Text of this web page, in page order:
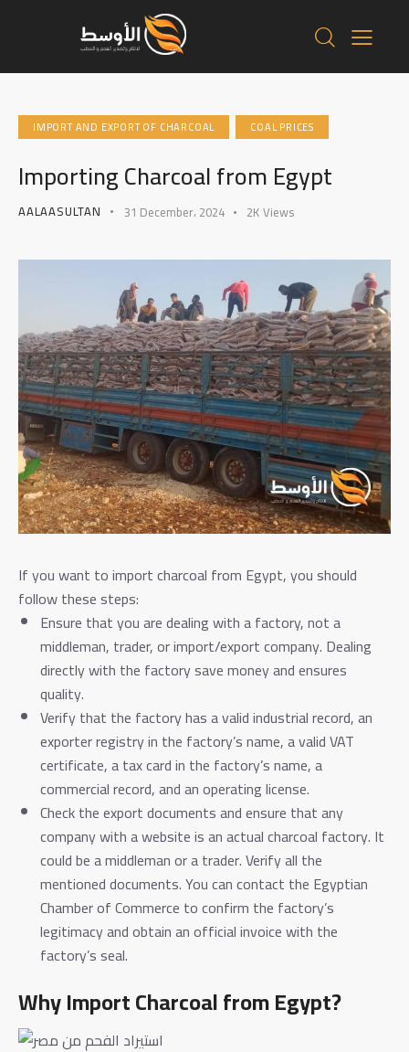
IMPORT AND EXPORT OF CHARCOAL COAL PRICES
Importing Charcoal from Egypt
AALAASULTAN 31 December، 2024 2KViews
If you want to import charcoal from Egypt, you should
follow these steps:
Ensure that you are dealing with a factory, not a
middleman, trader, or import/export company. Dealing
directly with the factory save money and ensures
quality.
Verify that the factory has a valid industrial record, an
exporter registry in the factory’s name, a valid VAT
certificate, a tax card in the factory’s name, a
commercial record, and an operating license.
Check the export documents and ensure that any
company with a website is an actual charcoal factory. It
could be a middleman or a trader. Verify all the
mentioned documents. You can contact the Egyptian
Chamber of Commerce to confirm the factory’s
legitimacy and obtain an official invoice with the
factory’s seal.
Why Import Charcoal from Egypt?